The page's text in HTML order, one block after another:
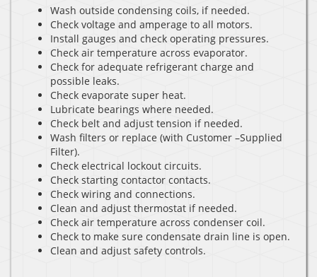
Wash outside condensing coils, if needed.
Check voltage and amperage to all motors.
Install gauges and check operating pressures.
Check air temperature across evaporator.
Check for adequate refrigerant charge and
possible leaks.
Check evaporate super heat.
Lubricate bearings where needed.
Check belt and adjust tension if needed.
Wash filters or replace (with Customer –Supplied
Filter).
Check electrical lockout circuits.
Check starting contactor contacts.
Check wiring and connections.
Clean and adjust thermostat if needed.
Check air temperature across condenser coil.
Check to make sure condensate drain line is open.
Clean and adjust safety controls.